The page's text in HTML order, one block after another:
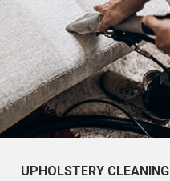
UPHOLSTERY CLEANING